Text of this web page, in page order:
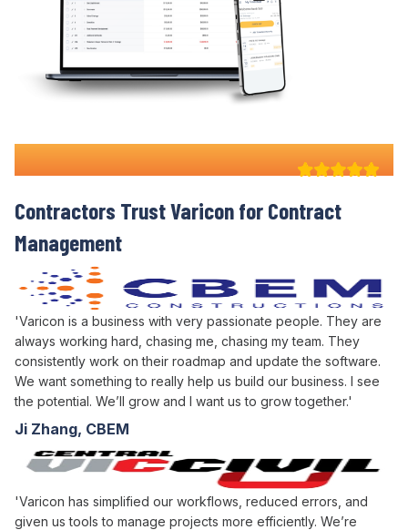
'Varicon is a business with very passionate people. They are
always working hard, chasing me, chasing my team. They
consistently work on their roadmap and update the software.
We want something to really help us build our business. I see
the potential. We’ll grow and I want us to grow together.'
Ji Zhang, CBEM
'Varicon has simplified our workflows, reduced errors, and
given us tools to manage projects more efficiently. We’re
Why 100+ Australian
Contractors Trust Varicon for Contract
Management